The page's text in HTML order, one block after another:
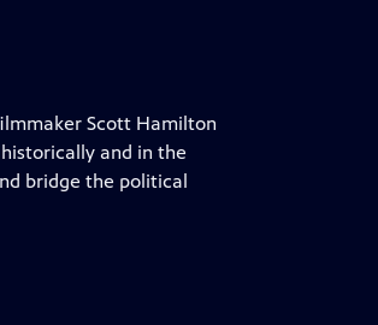
Scott Hamilton
and in the
bridge the political